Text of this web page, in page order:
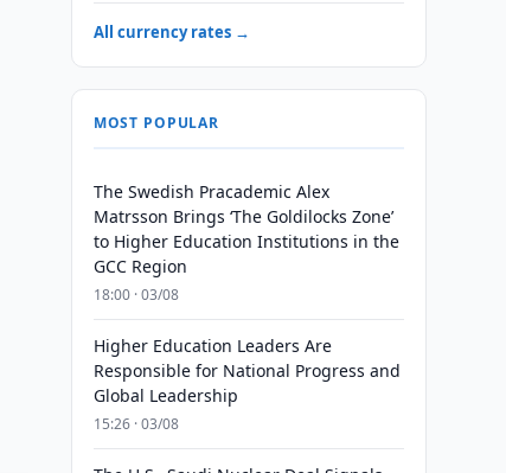
All currency rates →
MOST POPULAR
The Swedish Pracademic Alex
Matrsson Brings ‘The Goldilocks Zone’
to Higher Education Institutions in the
GCC Region
18:00 · 03/08
Higher Education Leaders Are
Responsible for National Progress and
Global Leadership
15:26 · 03/08